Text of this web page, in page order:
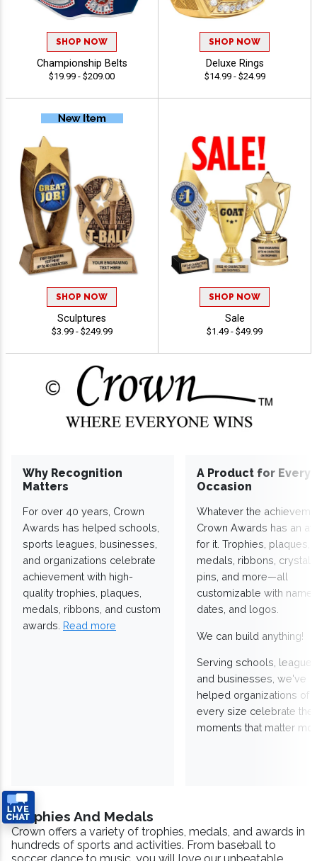
SHOP NOW
Championship Belts
$19.99 - $209.00
SHOP NOW
Deluxe Rings
$14.99 - $24.99
SHOP NOW
Sculptures
$3.99 - $249.99
SHOP NOW
Sale
$1.49 - $49.99
Why Recognition
Matters
For over 40 years, Crown
Awards has helped schools,
sports leagues, businesses,
and organizations celebrate
achievement with high-
quality trophies, plaques,
medals, ribbons, and custom
awards. Read more
A Product for Every
Occasion
Whatever the
Crown Awards has an
for it. Trophies, plaques,
medals, ribbons,
pins, and more—all
customizable with
dates, and logos.
We can build anything!
Serving schools,
and businesses, we've
helped organizations of
every size celebrate the
moments that matter
Trophies And Medals
Crown offers a variety of trophies, medals, and awards in
hundreds of sports and activities. From baseball to